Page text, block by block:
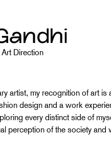
Direction
artist, my recognition of art is
design and a work
every distinct side of
perception of the society and